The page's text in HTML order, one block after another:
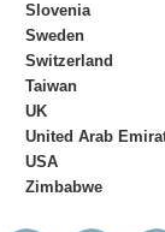
Slovenia
Sweden
Switzerland
Taiwan
UK
United Arab
USA
Zimbabwe